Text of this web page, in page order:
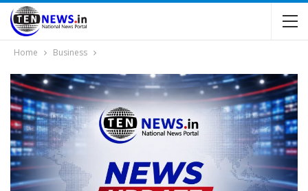
Home Business